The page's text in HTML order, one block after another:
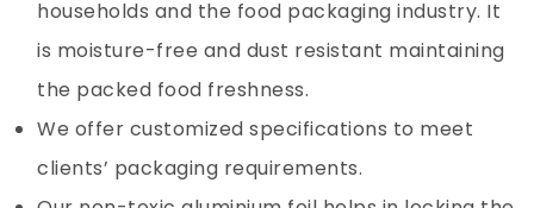
households and the food packaging industry. It
is moisture-free and dust resistant maintaining
the packed food freshness.
We offer customized specifications to meet
clients’ packaging requirements.